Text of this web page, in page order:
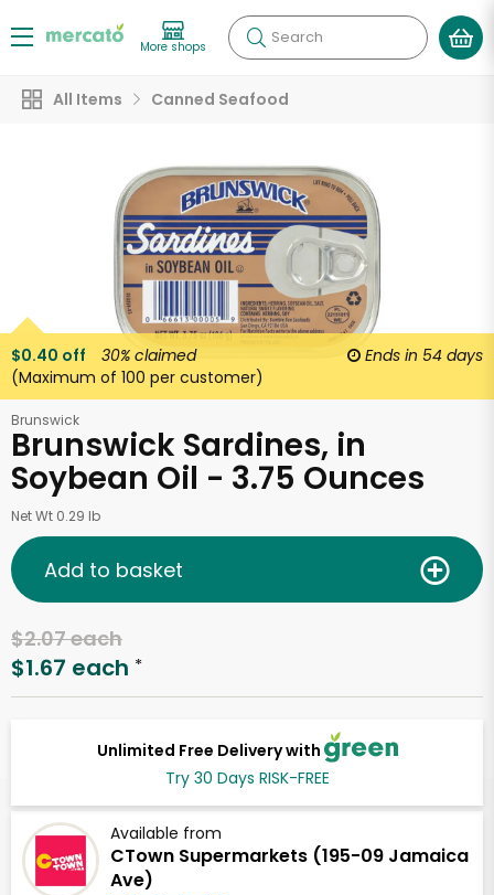
More shops Search
All Items Canned Seafood
$0.40 off 30% claimed Ends in 54 days
(Maximum of 100 per customer)
Brunswick
Brunswick Sardines, in
Soybean Oil - 3.75 Ounces
Net Wt 0.29 lb
Unlimited Free Delivery with
Try 30 Days RISK-FREE
Available from
CTown Supermarkets (195-09 Jamaica
Ave)
$2.07 each
$1.67 each *
Add to basket